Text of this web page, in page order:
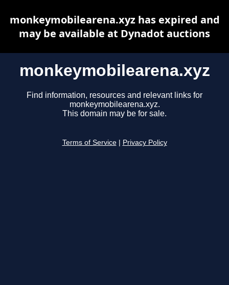
monkeymobilearena.xyz
Find information, resources and relevant links for
monkeymobilearena.xyz.
This domain may be for sale.
Terms of Service Privacy Policy
monkeymobilearena.xyz has expired and
may be available at Dynadot auctions